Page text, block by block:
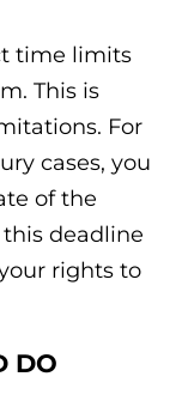
time limits
This is
For
cases, you
of the
deadline
rights to
DO